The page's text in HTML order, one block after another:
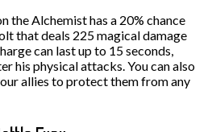
the Alchemist has a 20% chance
that deals 225 magical damage
can last up to 15 seconds,
his physical attacks. You can also
allies to protect them from any